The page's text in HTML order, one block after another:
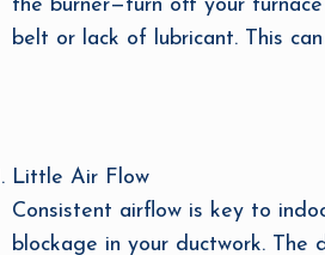
the burner—turn off your
belt or lack of lubricant. This
Little Air Flow
Consistent airflow is key to
blockage in your ductwork.